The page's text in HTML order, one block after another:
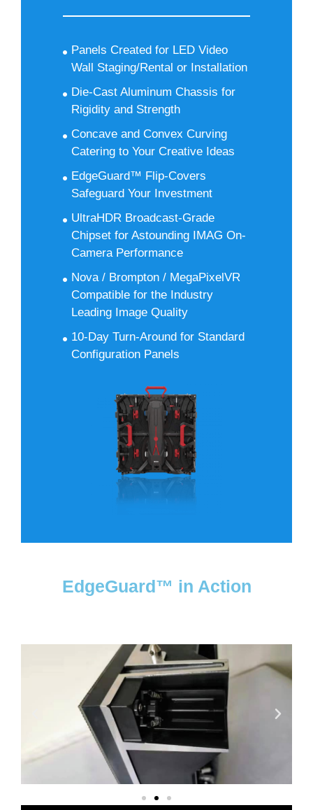
Panels Created for LED Video
Wall Staging/Rental or Installation
Die-Cast Aluminum Chassis for
Rigidity and Strength
Concave and Convex Curving
Catering to Your Creative Ideas
EdgeGuard™ Flip-Covers
Safeguard Your Investment
UltraHDR Broadcast-Grade
Chipset for Astounding IMAG On-
Camera Performance
Nova / Brompton / MegaPixelVR
Compatible for the Industry
Leading Image Quality
10-Day Turn-Around for Standard
Configuration Panels
EdgeGuard™ in Action